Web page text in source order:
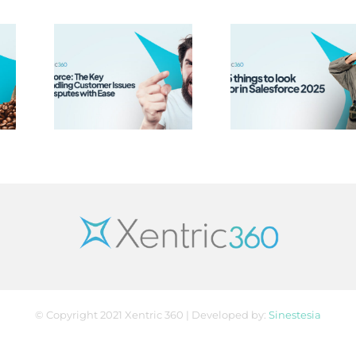
to
Top 5 Things
to look out
for in
Salesforce
2025
© Copyright 2021 Xentric 360 | Developed by: Sinestesia